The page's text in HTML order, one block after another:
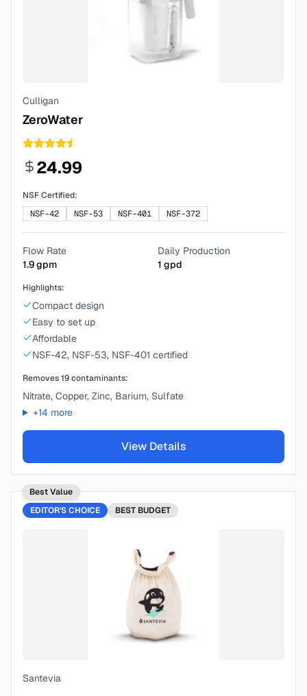
Culligan
ZeroWater
24.99
NSF Certified:
NSF-42
NSF-53 NSF-401 NSF-372
Flow Rate
1.9gpm
Daily Production
1 gpd
Highlights:
Compact design
Easy to set up
Affordable
NSF-42, NSF-53, NSF-401 certified
Removes19contaminants:
Nitrate, Copper, Zinc, Barium, Sulfate
+14 more
View Details
Best Value
EDITOR'S CHOICE
BEST BUDGET
Santevia